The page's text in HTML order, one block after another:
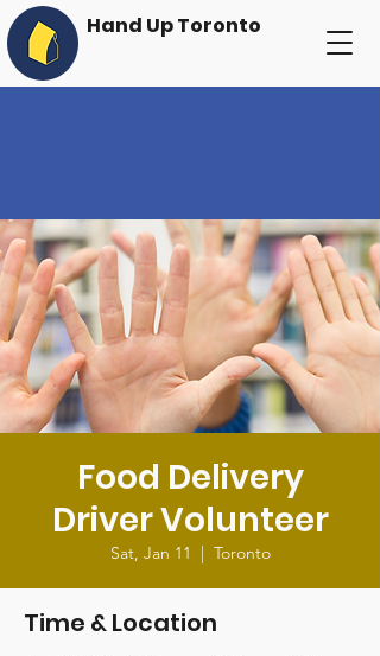
Hand Up Toronto
Food Delivery
Driver Volunteer
Sat, Jan 11
  |
Toronto
Time & Location